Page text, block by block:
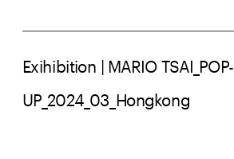
Exihibition | MARIO TSAI_POP-
UP_2024_03_Hongkong